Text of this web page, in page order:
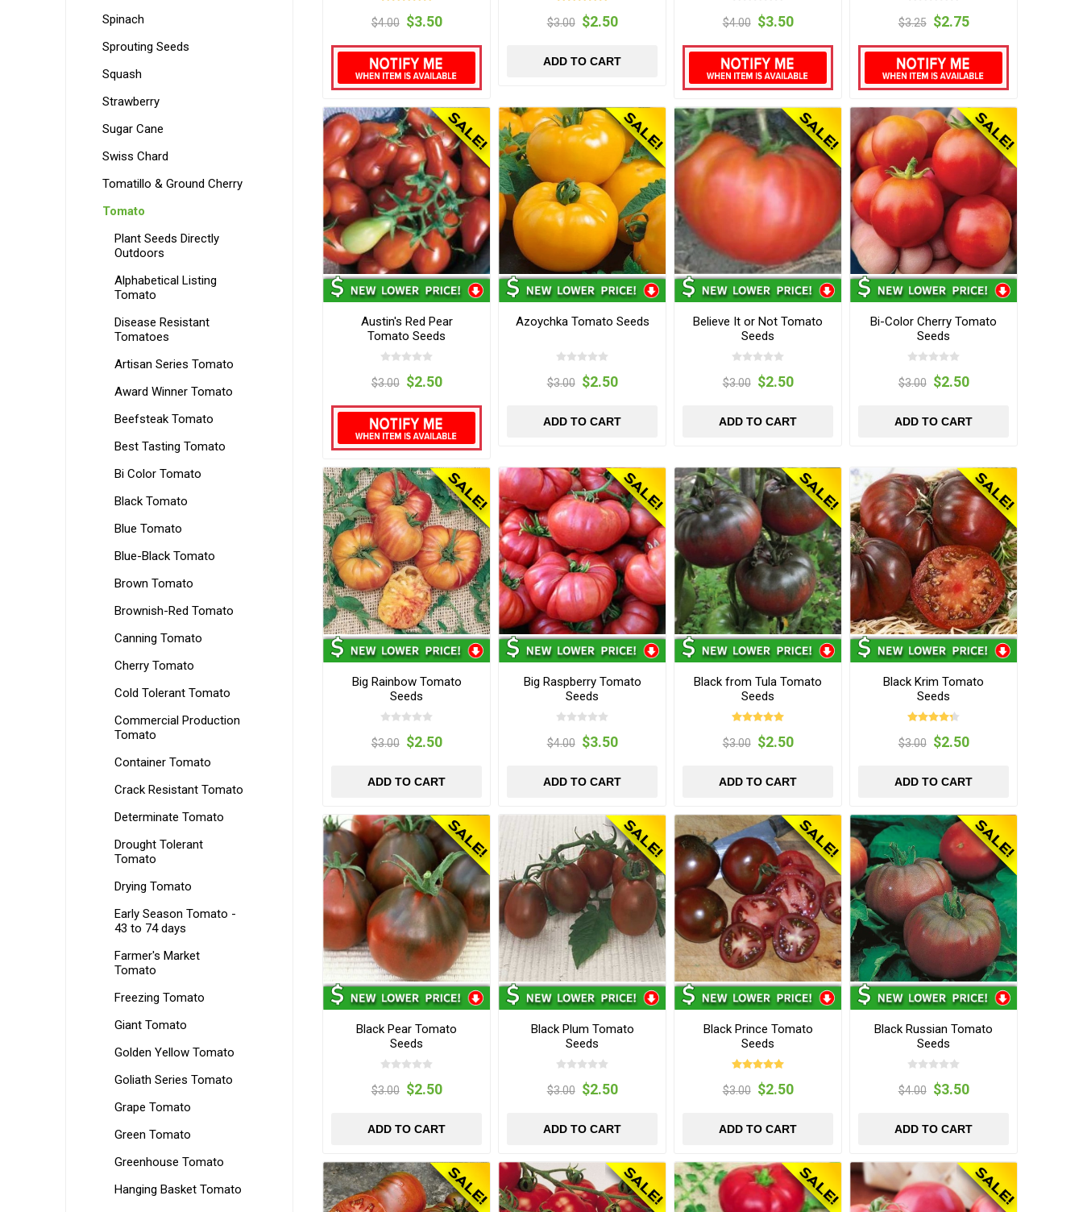
$4.00 $3.50 $3.00 $2.50
ADD TO CART
$4.00 $3.50 $3.25 $2.75
Austin's Red Pear
Tomato Seeds
$3.00 $2.50
Azoychka Tomato Seeds
$3.00 $2.50
ADD TO CART
Believe It or Not Tomato
Seeds
$3.00 $2.50
ADD TO CART
Bi-Color Cherry Tomato
Seeds
$3.00 $2.50
ADD TO CART
Big Rainbow Tomato
Seeds
$3.00 $2.50
ADD TO CART
Big Raspberry Tomato
Seeds
$4.00 $3.50
ADD TO CART
Black from Tula Tomato
Seeds
$3.00 $2.50
ADD TO CART
Black Krim Tomato
Seeds
$3.00 $2.50
ADD TO CART
Black Pear Tomato
Seeds
$3.00 $2.50
ADD TO CART
Black Plum Tomato
Seeds
$3.00 $2.50
ADD TO CART
Black Prince Tomato
Seeds
$3.00 $2.50
ADD TO CART
Black Russian Tomato
Seeds
$4.00 $3.50
ADD TO CART
Spinach
Sprouting Seeds
Squash
Strawberry
Sugar Cane
Swiss Chard
Tomatillo & Ground Cherry
Tomato
Plant Seeds Directly
Outdoors
Alphabetical Listing
Tomato
Disease Resistant
Tomatoes
Artisan Series Tomato
Award Winner Tomato
Beefsteak Tomato
Best Tasting Tomato
Bi Color Tomato
Black Tomato
Blue Tomato
Blue-Black Tomato
Brown Tomato
Brownish-Red Tomato
Canning Tomato
Cherry Tomato
Cold Tolerant Tomato
Commercial Production
Tomato
Container Tomato
Crack Resistant Tomato
Determinate Tomato
Drought Tolerant
Tomato
Drying Tomato
Early Season Tomato -
43 to 74 days
Farmer's Market
Tomato
Freezing Tomato
Giant Tomato
Golden Yellow Tomato
Goliath Series Tomato
Grape Tomato
Green Tomato
Greenhouse Tomato
Hanging Basket Tomato